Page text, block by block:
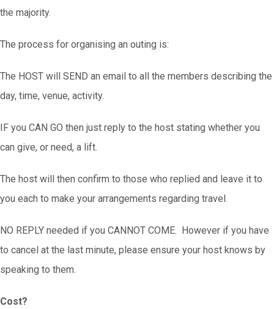
the majority.
The process for organising an outing is:
The HOST will SEND an email to all the members describing the
day, time, venue, activity.
IF you CAN GO then just reply to the host stating whether you
can give, or need, a lift.
The host will then confirm to those who replied and leave it to
you each to make your arrangements regarding travel.
NO REPLY needed if you CANNOT COME. However if you have
to cancel at the last minute, please ensure your host knows by
speaking to them.
Cost?